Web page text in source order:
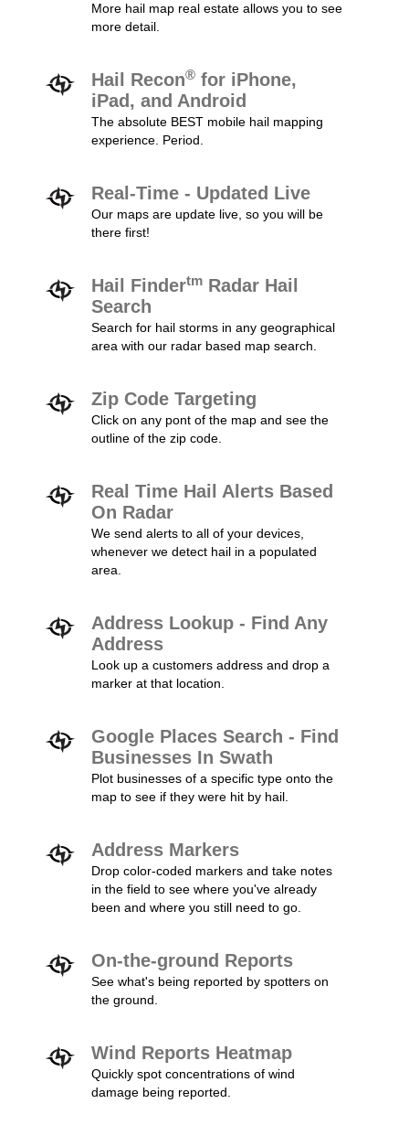
More hail map real estate allows you to see
more detail.
Hail Recon® for iPhone,
iPad, and Android
The absolute BEST mobile hail mapping
experience. Period.
Real-Time - Updated Live
Our maps are update live, so you will be
there first!
Hail Findertm Radar Hail
Search
Search for hail storms in any geographical
area with our radar based map search.
Zip Code Targeting
Click on any pont of the map and see the
outline of the zip code.
Real Time Hail Alerts Based
On Radar
We send alerts to all of your devices,
whenever we detect hail in a populated
area.
Address Lookup - Find Any
Address
Look up a customers address and drop a
marker at that location.
Google Places Search - Find
Businesses In Swath
Plot businesses of a specific type onto the
map to see if they were hit by hail.
Address Markers
Drop color-coded markers and take notes
in the field to see where you've already
been and where you still need to go.
On-the-ground Reports
See what's being reported by spotters on
the ground.
Wind Reports Heatmap
Quickly spot concentrations of wind
damage being reported.